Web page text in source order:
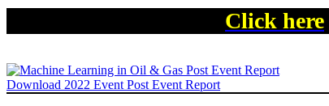
Click here
Download 2022 Event Post Event Report